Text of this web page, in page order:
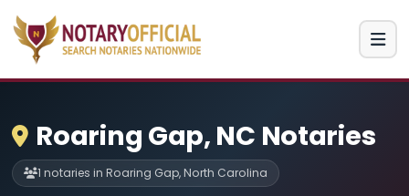
Roaring Gap, NC Notaries
1 notaries in Roaring Gap, North Carolina